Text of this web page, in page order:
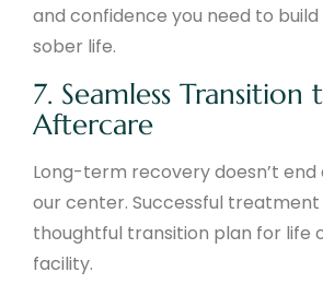
and confidence you need to
sober life.
7. Seamless Transition
Aftercare
Long-term recovery doesn’t
our center. Successful treatment
thoughtful transition plan for life
facility.